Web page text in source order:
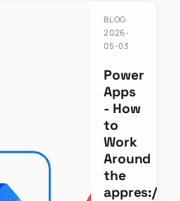
BLOG
2026-
05-03
Power
Apps
- How
to
Work
Around
the
appres://